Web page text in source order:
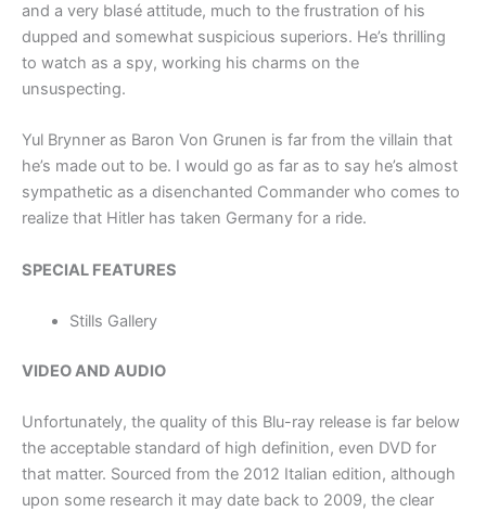
and a very blasé attitude, much to the frustration of his
dupped and somewhat suspicious superiors. He’s thrilling
to watch as a spy, working his charms on the
unsuspecting.
Yul Brynner as Baron Von Grunen is far from the villain that
he’s made out to be. I would go as far as to say he’s almost
sympathetic as a disenchanted Commander who comes to
realize that Hitler has taken Germany for a ride.
SPECIAL FEATURES
Stills Gallery
VIDEO AND AUDIO
Unfortunately, the quality of this Blu-ray release is far below
the acceptable standard of high definition, even DVD for
that matter. Sourced from the 2012 Italian edition, although
upon some research it may date back to 2009, the clear